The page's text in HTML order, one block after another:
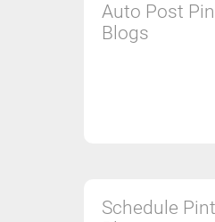
Auto Post
Blogs
Schedule